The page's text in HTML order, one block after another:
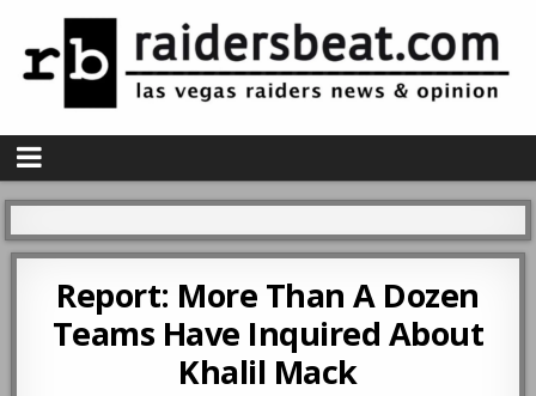
Report: More Than A Dozen
Teams Have Inquired About
Khalil Mack